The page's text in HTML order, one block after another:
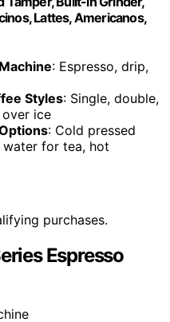
Lattes, Americanos,
: Espresso, drip,
Styles: Single, double,
ice
: Cold pressed
for tea, hot
purchases.
Espresso